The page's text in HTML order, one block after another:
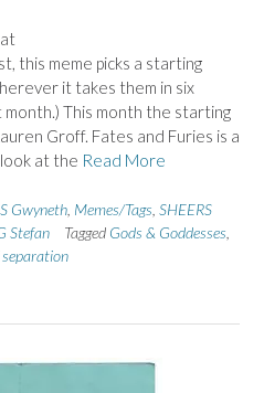
this meme picks a starting
it takes them in six
month.) This month the starting
Groff. Fates and Furies is a
at the Read More
Gwyneth Memes/Tags SHEERS
Stefan Tagged Gods & Goddesses
separation